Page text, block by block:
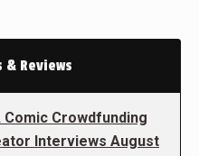
& Reviews
Crowdfunding
Interviews August